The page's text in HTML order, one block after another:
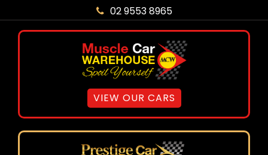
02 9553 8965
VIEW OUR CARS